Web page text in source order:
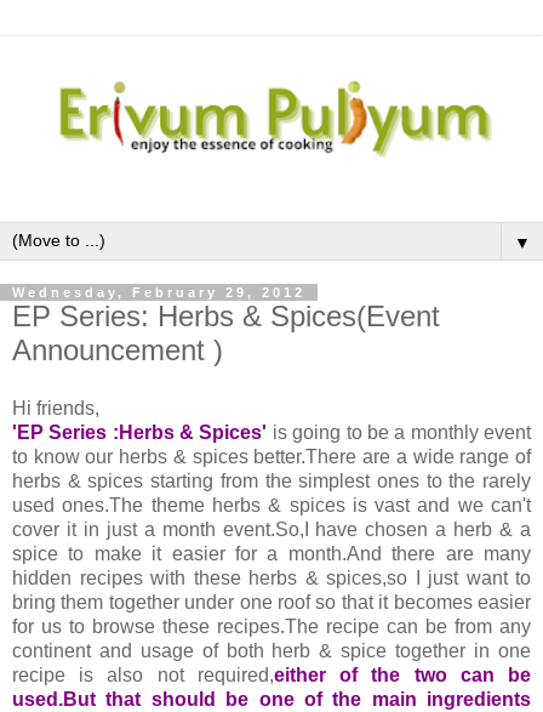
▼
Wednesday, February 29, 2012
EP Series: Herbs & Spices(Event
Announcement )
Hi friends,
'EP Series :Herbs & Spices' is going to be a monthly event
to know our herbs & spices better.There are a wide range of
herbs & spices starting from the simplest ones to the rarely
used ones.The theme herbs & spices is vast and we can't
cover it in just a month event.So,I have chosen a herb & a
spice to make it easier for a month.And there are many
hidden recipes with these herbs & spices,so I just want to
bring them together under one roof so that it becomes easier
for us to browse these recipes.The recipe can be from any
continent and usage of both herb & spice together in one
recipe is also not required,either of the two can be
used.But that should be one of the main ingredients